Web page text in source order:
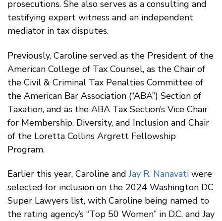
prosecutions. She also serves as a consulting and
testifying expert witness and an independent
mediator in tax disputes.
Previously, Caroline served as the President of the
American College of Tax Counsel, as the Chair of
the Civil & Criminal Tax Penalties Committee of
the American Bar Association (“ABA”) Section of
Taxation, and as the ABA Tax Section’s Vice Chair
for Membership, Diversity, and Inclusion and Chair
of the Loretta Collins Argrett Fellowship
Program.
Earlier this year, Caroline andJay R. Nanavati were
selected for inclusion on the 2024 Washington DC
Super Lawyers list, with Caroline being named to
the rating agency’s “Top 50 Women” in D.C. and Jay